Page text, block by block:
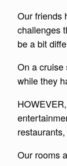
Our friends
challenges
be a bit
On a cruise
while they
Our rooms